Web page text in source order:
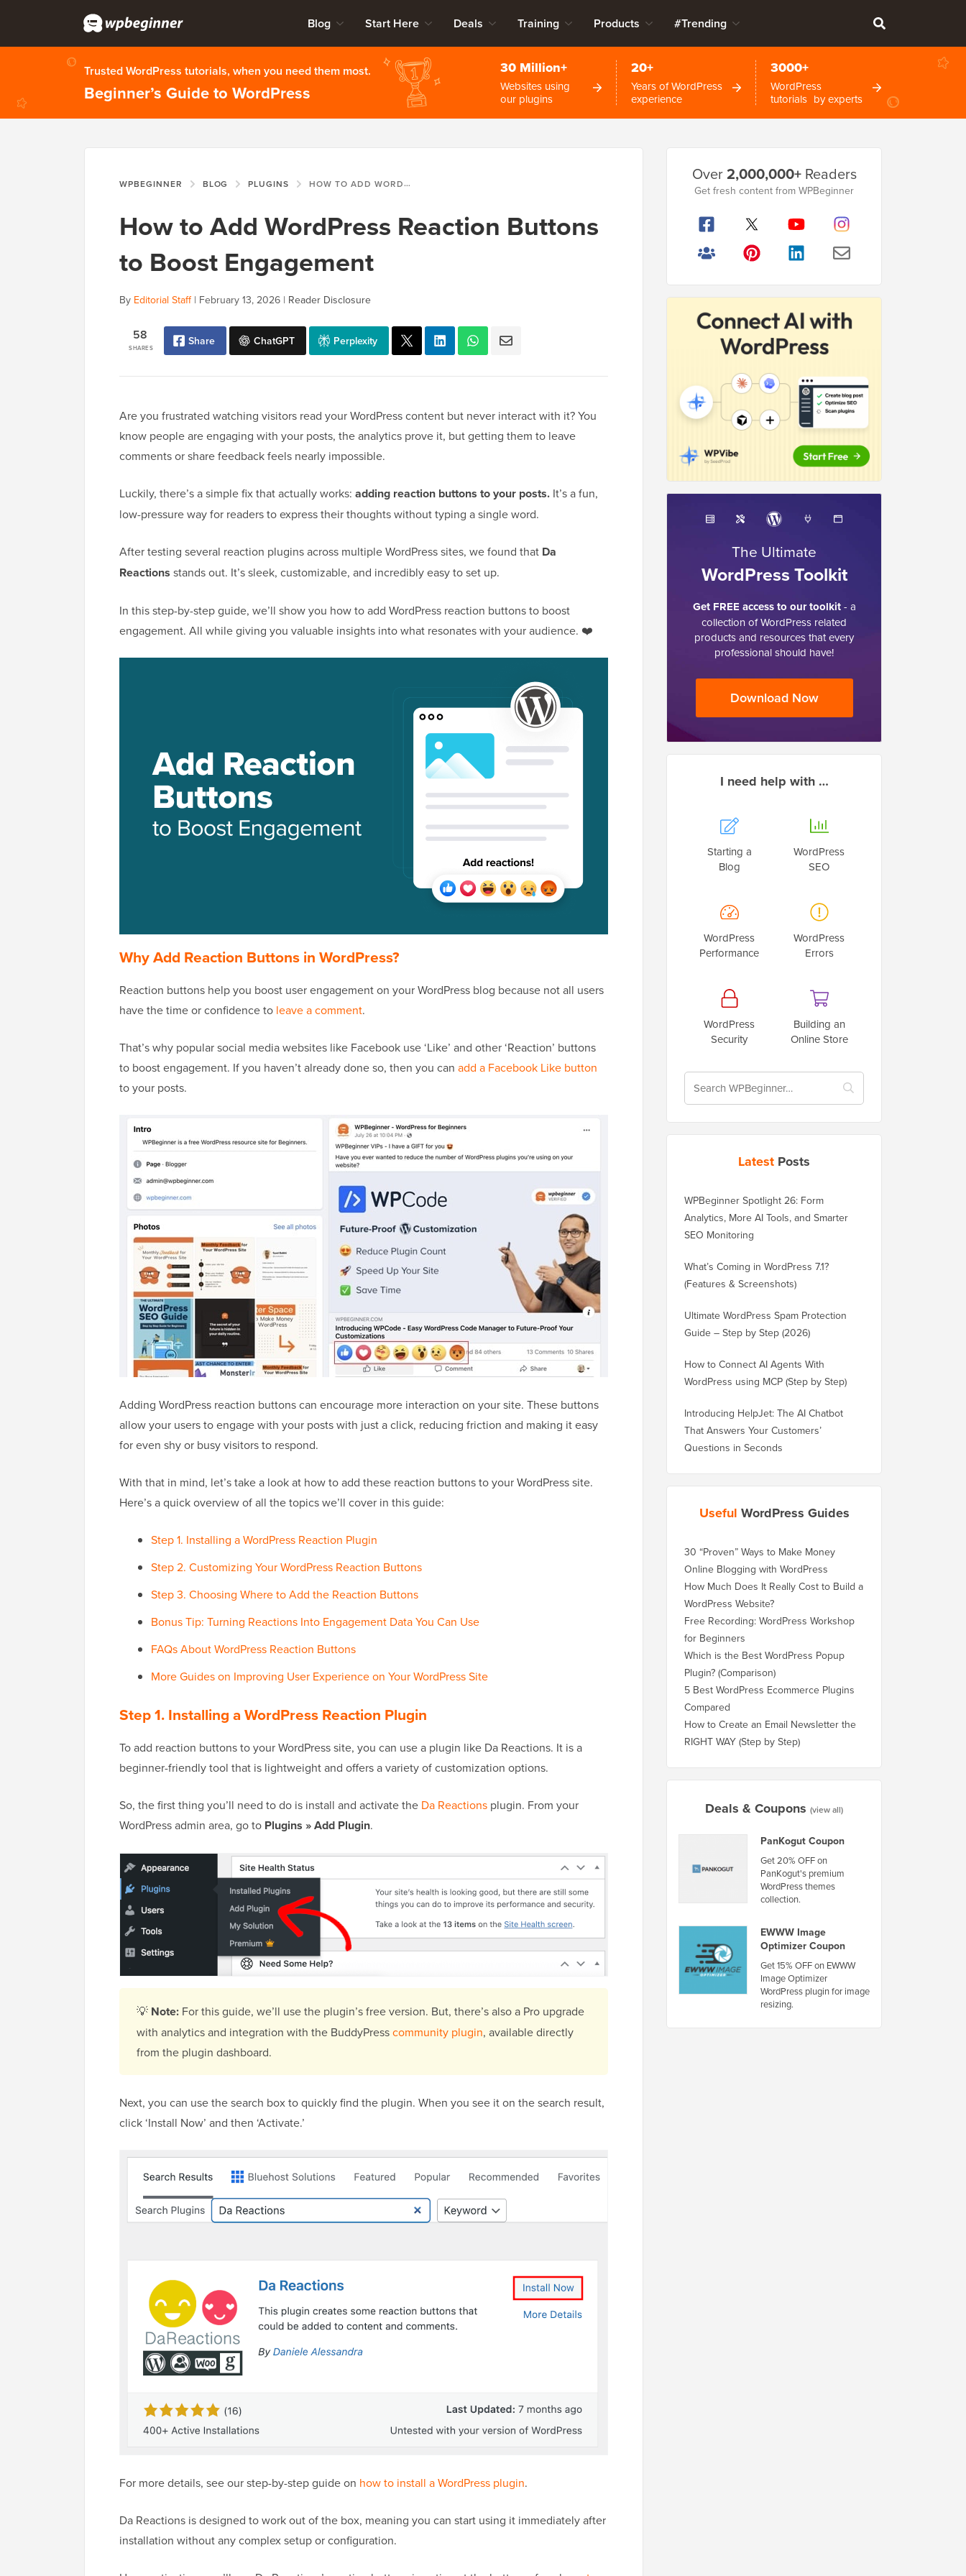
Blog Start Here Deals Training Products #Trending
Trusted WordPress tutorials, when you need them most.
Beginner’s Guide to WordPress
30 Million+
Websites using
our plugins
20+
Years of WordPress
experience
3000+
WordPress
tutorials by experts
WPBEGINNER BLOG PLUGINS HOW TO ADD WORDPRESS REACTION BUTTONS TO BOOST ENGAGEMENT
How to Add WordPress Reaction Buttons
to Boost Engagement
By Editorial Staff| February 13, 2026 | Reader Disclosure
SHARES
58 Share ChatGPT Perplexity
Are you frustrated watching visitors read your WordPress content but never interact with it? You
know people are engaging with your posts, the analytics prove it, but getting them to leave
comments or share feedback feels nearly impossible.
Luckily, there’s a simple fix that actually works: adding reaction buttons to your posts. It’s a fun,
low-pressure way for readers to express their thoughts without typing a single word.
After testing several reaction plugins across multiple WordPress sites, we found that Da
Reactions stands out. It’s sleek, customizable, and incredibly easy to set up.
In this step-by-step guide, we’ll show you how to add WordPress reaction buttons to boost
engagement. All while giving you valuable insights into what resonates with your audience. ❤️
Why Add Reaction Buttons in WordPress?
Reaction buttons help you boost user engagement on your WordPress blog because not all users
have the time or confidence to leave a comment.
That’s why popular social media websites like Facebook use ‘Like’ and other ‘Reaction’ buttons
to boost engagement. If you haven’t already done so, then you can add a Facebook Like button
to your posts.
Adding WordPress reaction buttons can encourage more interaction on your site. These buttons
allow your users to engage with your posts with just a click, reducing friction and making it easy
for even shy or busy visitors to respond.
With that in mind, let’s take a look at how to add these reaction buttons to your WordPress site.
Here’s a quick overview of all the topics we’ll cover in this guide:
Step 1. Installing a WordPress Reaction Plugin
Step 2. Customizing Your WordPress Reaction Buttons
Step 3. Choosing Where to Add the Reaction Buttons
Bonus Tip: Turning Reactions Into Engagement Data You Can Use
FAQs About WordPress Reaction Buttons
More Guides on Improving User Experience on Your WordPress Site
Step 1. Installing a WordPress Reaction Plugin
To add reaction buttons to your WordPress site, you can use a plugin like Da Reactions. It is a
beginner-friendly tool that is lightweight and offers a variety of customization options.
So, the first thing you’ll need to do is install and activate the Da Reactions plugin. From your
WordPress admin area, go to Plugins » Add Plugin.
💡 Note: For this guide, we’ll use the plugin’s free version. But, there’s also a Pro upgrade
with analytics and integration with the BuddyPresscommunity plugin, available directly
from the plugin dashboard.
Next, you can use the search box to quickly find the plugin. When you see it on the search result,
click ‘Install Now’ and then ‘Activate.’
For more details, see our step-by-step guide on how to install a WordPress plugin.
Da Reactions is designed to work out of the box, meaning you can start using it immediately after
installation without any complex setup or configuration.
Sidebar
Over2,000,000+Readers
Get fresh content from WPBeginner
The Ultimate
WordPress Toolkit
Get FREE access to our toolkit- a
collection of WordPress related
products and resources that every
professional should have!
Download Now
I need help with …
Starting a
Blog
WordPress
SEO
WordPress
Performance
WordPress
Errors
WordPress
Security
Building an
Online Store
Latest Posts
WPBeginner Spotlight 26: Form
Analytics, More AI Tools, and Smarter
SEO Monitoring
What’s Coming in WordPress 7.1?
(Features & Screenshots)
Ultimate WordPress Spam Protection
Guide – Step by Step (2026)
How to Connect AI Agents With
WordPress using MCP (Step by Step)
Introducing HelpJet: The AI Chatbot
That Answers Your Customers’
Questions in Seconds
Useful WordPress Guides
30 “Proven” Ways to Make Money
Online Blogging with WordPress
How Much Does It Really Cost to Build a
WordPress Website?
Free Recording: WordPress Workshop
for Beginners
Which is the Best WordPress Popup
Plugin? (Comparison)
5 Best WordPress Ecommerce Plugins
Compared
How to Create an Email Newsletter the
RIGHT WAY (Step by Step)
Deals & Coupons (view all)
PanKogut Coupon
Get 20% OFF on
PanKogut's premium
WordPress themes
collection.
EWWW Image
Optimizer Coupon
Get 15% OFF on EWWW
Image Optimizer
WordPress plugin for image
resizing.